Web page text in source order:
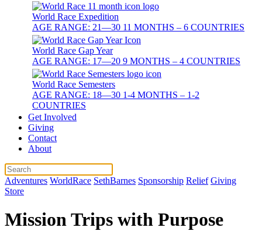
World Race Expedition
AGE RANGE: 21—30 11 MONTHS – 6 COUNTRIES
World Race Gap Year
AGE RANGE: 17—20 9 MONTHS – 4 COUNTRIES
World Race Semesters
AGE RANGE: 18—30 1-4 MONTHS – 1-2
COUNTRIES
Get Involved
Giving
Contact
About
Adventures WorldRace SethBarnes Sponsorship Relief Giving
Store
Mission Trips with Purpose